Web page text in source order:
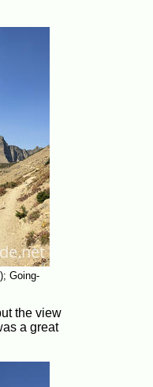
Going-
the view
a great